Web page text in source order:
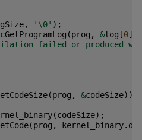
, '\0' );
(prog , &log [0
failed or produced
(prog , &codeSize));
(codeSize);
(prog , kernel_binary.